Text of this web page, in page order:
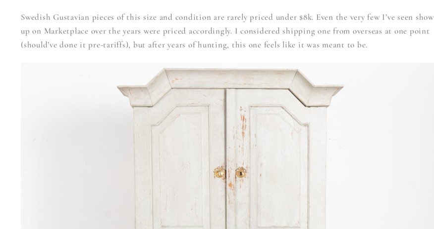
Swedish Gustavian pieces of this size and condition are rarely priced under $8k. Even the very few I’ve seen show
up on Marketplace over the years were priced accordingly. I considered shipping one from overseas at one point
(should’ve done it pre-tariffs), but after years of hunting, this one feels like it was meant to be.